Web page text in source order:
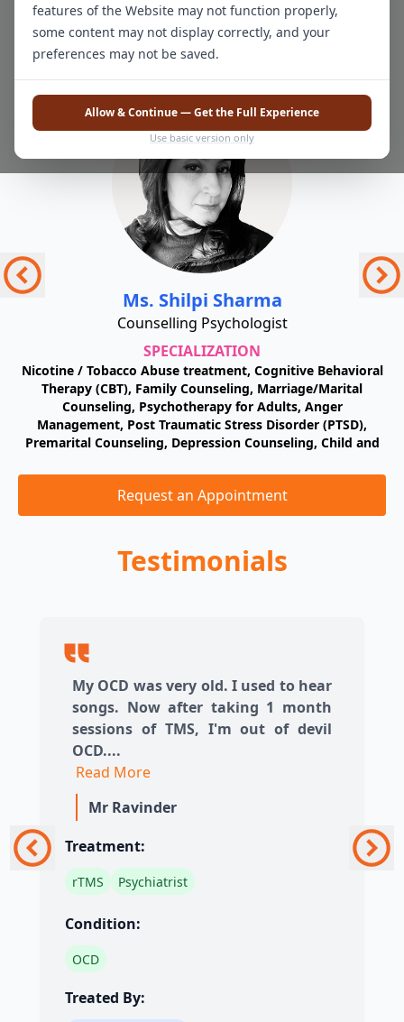
features of the Website may not function properly,
some content may not display correctly, and your
preferences may not be saved.
Allow & Continue — Get the Full Experience
Use basic version only
Our Team of Experts
Ms. Shilpi Sharma
Counselling Psychologist
SPECIALIZATION
Nicotine / Tobacco Abuse treatment, Cognitive Behavioral
Therapy (CBT), Family Counseling, Marriage/Marital
Counseling, Psychotherapy for Adults, Anger
Management, Post Traumatic Stress Disorder (PTSD),
Premarital Counseling, Depression Counseling, Child and
Counseling, Anxiety Disorder Counseling, Grief Counseling,
Trauma-Informed Approach, Specialization in Trauma PTSD
Request an Appointment
Testimonials
My OCD was very old. I used to hear
songs. Now after taking 1 month
sessions of TMS, I'm out of devil
OCD....
Read More
Mr Ravinder
Treatment:
rTMS Psychiatrist
Condition:
OCD
Treated By: